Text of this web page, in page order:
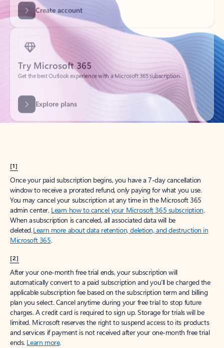
Try Microsoft 365
Get the best Outlook experience with a Microsoft 365 subscription.
Explore plans
[1]
Once your paid subscription begins, you have a 7-day cancellation
window to receive a prorated refund, only paying for what you use.
You may cancel your subscription at any time in the Microsoft 365
admin center. Learn how to cancel your Microsoft 365 subscription.
When a subscription is canceled, all associated data will be
deleted.Learn more about data retention, deletion, and destruction in
Microsoft 365.
[2]
After your one-month free trial ends, your subscription will
automatically convert to a paid subscription and you’ll be charged the
applicable subscription fee based on the subscription term and billing
plan you select. Cancel anytime during your free trial to stop future
charges. A credit card is required to sign up. Storage for trials will be
limited. Microsoft reserves the right to suspend access to its products
and services if payment is not received after your one-month free trial
ends. Learn more.